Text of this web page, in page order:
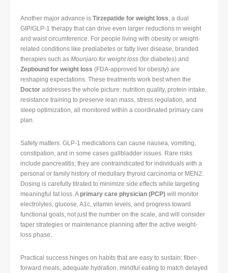
Another major advance is Tirzepatide for weight loss, a dual
GIP/GLP-1 therapy that can drive even larger reductions in weight
and waist circumference. For people living with obesity or weight-
related conditions like prediabetes or fatty liver disease, branded
therapies such as Mounjaro for weight loss (for diabetes) and
Zepbound for weight loss (FDA-approved for obesity) are
reshaping expectations. These treatments work best when the
Doctor addresses the whole picture: nutrition quality, protein intake,
resistance training to preserve lean mass, stress regulation, and
sleep optimization, all monitored within a coordinated primary care
plan.
Safety matters. GLP-1 medications can cause nausea, vomiting,
constipation, and in some cases gallbladder issues. Rare risks
include pancreatitis; they are contraindicated for individuals with a
personal or family history of medullary thyroid carcinoma or MEN2.
Dosing is carefully titrated to minimize side effects while targeting
meaningful fat loss. Aprimary care physician (PCP) will monitor
electrolytes, glucose, A1c, vitamin levels, and progress toward
functional goals, not just the number on the scale, and will consider
taper strategies or maintenance planning after the active weight-
loss phase.
Practical success hinges on habits that are easy to sustain: fiber-
forward meals, adequate hydration, mindful eating to match delayed